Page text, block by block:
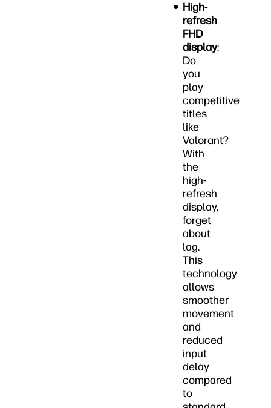
High-
refresh
FHD
display:
Do
you
play
competitive
titles
like
Valorant?
With
the
high-
refresh
display,
forget
about
lag.
This
technology
allows
smoother
movement
and
reduced
input
delay
compared
to